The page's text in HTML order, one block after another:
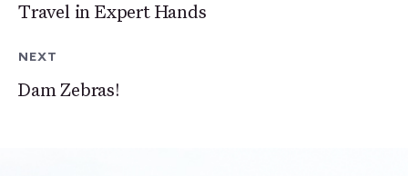
Travel in Expert Hands
NEXT
Dam Zebras!